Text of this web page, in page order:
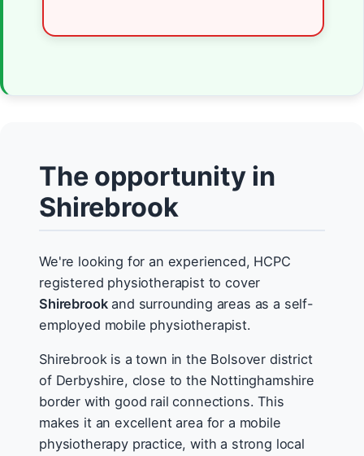
The opportunity in
Shirebrook
We're looking for an experienced, HCPC
registered physiotherapist to cover
Shirebrookand surrounding areas as a self-
employed mobile physiotherapist.
Shirebrook is a town in the Bolsover district
of Derbyshire, close to the Nottinghamshire
border with good rail connections. This
makes it an excellent area for a mobile
physiotherapy practice, with a strong local